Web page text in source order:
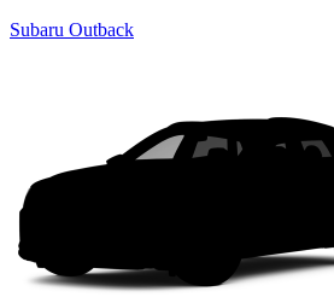
Subaru Outback